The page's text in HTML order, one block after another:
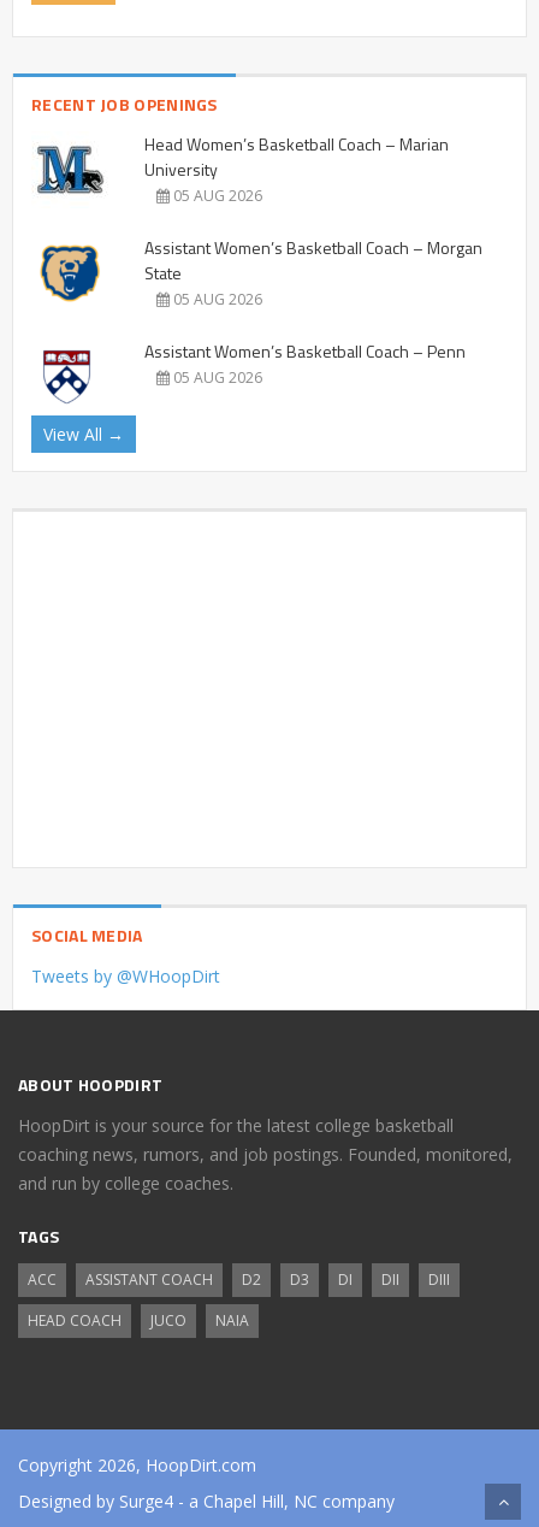
RECENT JOB OPENINGS
Head Women’s Basketball Coach – Marian
University
05 AUG 2026
Assistant Women’s Basketball Coach – Morgan
State
05 AUG 2026
Assistant Women’s Basketball Coach – Penn
05 AUG 2026
View All →
SOCIAL MEDIA
Tweets by @WHoopDirt
ABOUT HOOPDIRT
HoopDirt is your source for the latest college basketball
coaching news, rumors, and job postings. Founded, monitored,
and run by college coaches.
TAGS
ACC ASSISTANT COACH D2 D3 DI DII
DIII
HEAD COACH
JUCO NAIA
Copyright 2026, HoopDirt.com
Designed by Surge4 - a Chapel Hill, NC company